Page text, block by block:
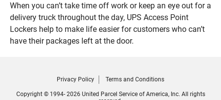
When you can’t take time off work or keep an eye out for a
delivery truck throughout the day, UPS Access Point
Lockers help to make life easier for customers who can’t
have their packages left at the door.
Privacy Policy Terms and Conditions
Copyright © 1994- 2026 United Parcel Service of America, Inc. All rights